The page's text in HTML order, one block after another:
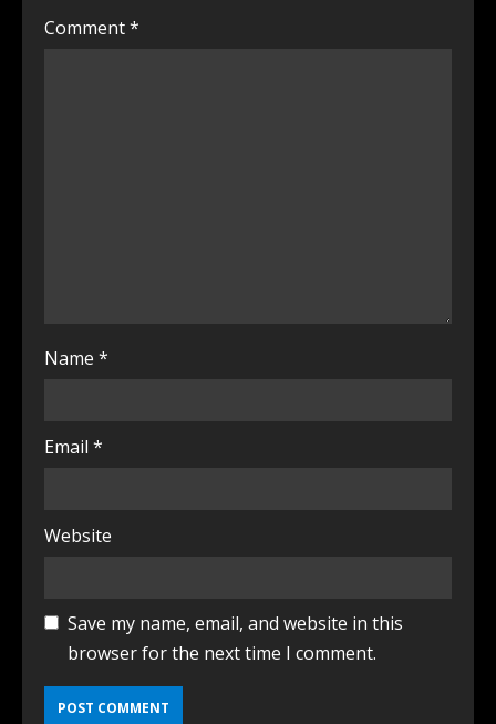
Comment*
Name *
Email *
Website
Save my name, email, and website in this
browser for the next time I comment.